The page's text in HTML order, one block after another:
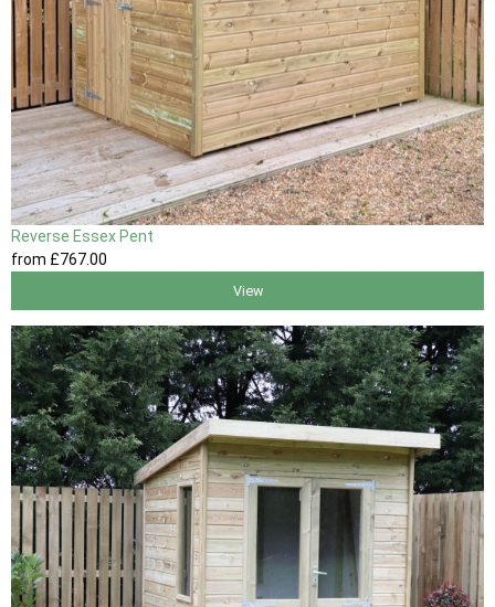
Reverse Essex Pent
from £767.00
View